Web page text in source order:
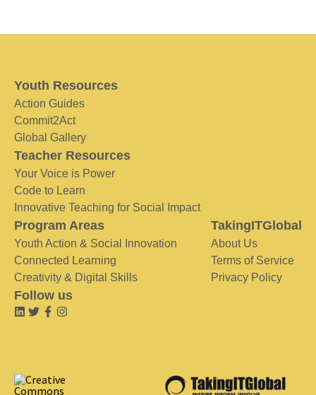
Youth Resources
Action Guides
Commit2Act
Global Gallery
Teacher Resources
Your Voice is Power
Code to Learn
Innovative Teaching for Social Impact
Program Areas
Youth Action & Social Innovation
Connected Learning
Creativity & Digital Skills
TakingITGlobal
About Us
Terms of Service
Privacy Policy
Follow us